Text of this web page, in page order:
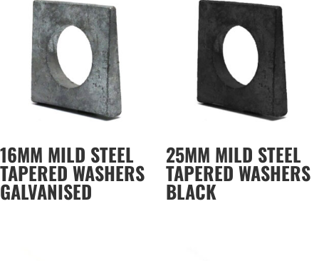
16MM MILD STEEL
TAPERED WASHERS
GALVANISED
25MM MILD STEEL
TAPERED WASHERS
BLACK